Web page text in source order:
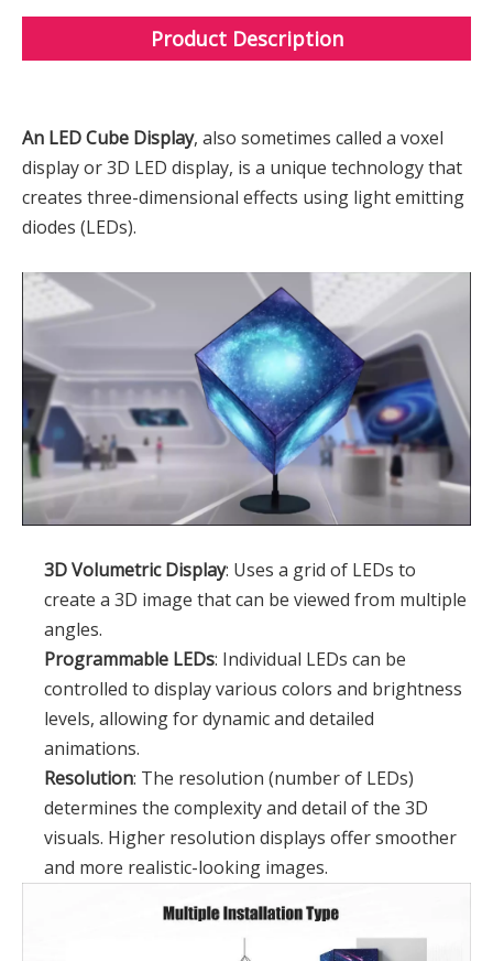
Product Description
An LED Cube Display, also sometimes called a voxel
display or 3D LED display, is a unique technology that
creates three-dimensional effects using light emitting
diodes (LEDs).
3D Volumetric Display: Uses a grid of LEDs to
create a 3D image that can be viewed from multiple
angles.
Programmable LEDs: Individual LEDs can be
controlled to display various colors and brightness
levels, allowing for dynamic and detailed
animations.
Resolution: The resolution (number of LEDs)
determines the complexity and detail of the 3D
visuals. Higher resolution displays offer smoother
and more realistic-looking images.